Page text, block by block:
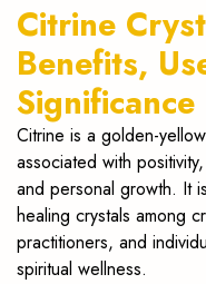
Citrine
Benefits,
Significance
Citrine is a golden-
associated with
and personal growth. It
healing crystals among
practitioners, and
spiritual wellness.